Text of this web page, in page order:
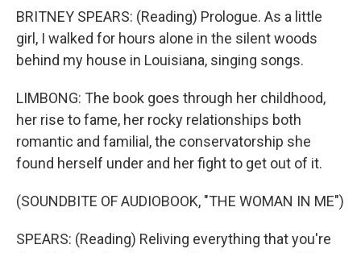
BRITNEY SPEARS: (Reading) Prologue. As a little
girl, I walked for hours alone in the silent woods
behind my house in Louisiana, singing songs.
LIMBONG: The book goes through her childhood,
her rise to fame, her rocky relationships both
romantic and familial, the conservatorship she
found herself under and her fight to get out of it.
(SOUNDBITE OF AUDIOBOOK, "THE WOMAN IN ME")
SPEARS: (Reading) Reliving everything that you're